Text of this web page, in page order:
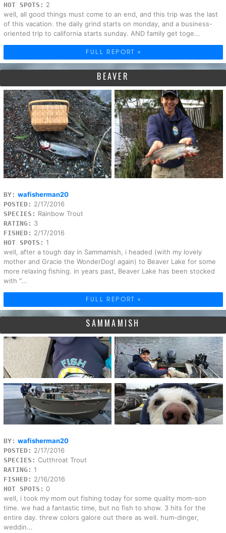
HOT SPOTS: 2
well, all good things must come to an end, and this trip was the last
of this vacation. the daily grind starts on monday, and a business-
oriented trip to california starts sunday. AND family get toge...
FULL REPORT »
BEAVER
BY: wafisherman20
POSTED: 2/17/2016
SPECIES: Rainbow Trout
RATING: 3
FISHED: 2/17/2016
HOT SPOTS: 1
well, after a tough day in Sammamish, i headed (with my lovely
mother and Gracie the WonderDog! again) to Beaver Lake for some
more relaxing fishing. in years past, Beaver Lake has been stocked
with "...
FULL REPORT »
SAMMAMISH
BY: wafisherman20
POSTED: 2/17/2016
SPECIES: Cutthroat Trout
RATING: 1
FISHED: 2/16/2016
HOT SPOTS: 0
well, i took my mom out fishing today for some quality mom-son
time. we had a fantastic time, but no fish to show. 3 hits for the
entire day. threw colors galore out there as well. hum-dinger,
weddin...